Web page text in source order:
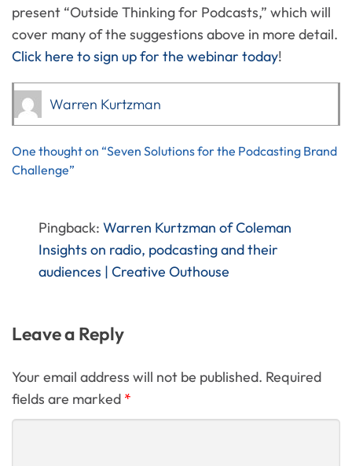
present “Outside Thinking for Podcasts,” which will
cover many of the suggestions above in more detail.
Click here to sign up for the webinar today!
Warren Kurtzman
One thought on “Seven Solutions for the Podcasting Brand
Challenge”
Pingback: Warren Kurtzman of Coleman
Insights on radio, podcasting and their
audiences | Creative Outhouse
Leave a Reply
Your email address will not be published. Required
fields are marked *